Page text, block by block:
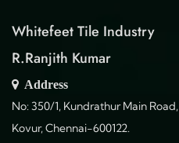
Whitefeet Tile Industry
R.Ranjith Kumar
Address
No: 350/1, Kundrathur Main Road,
Kovur, Chennai-600122.